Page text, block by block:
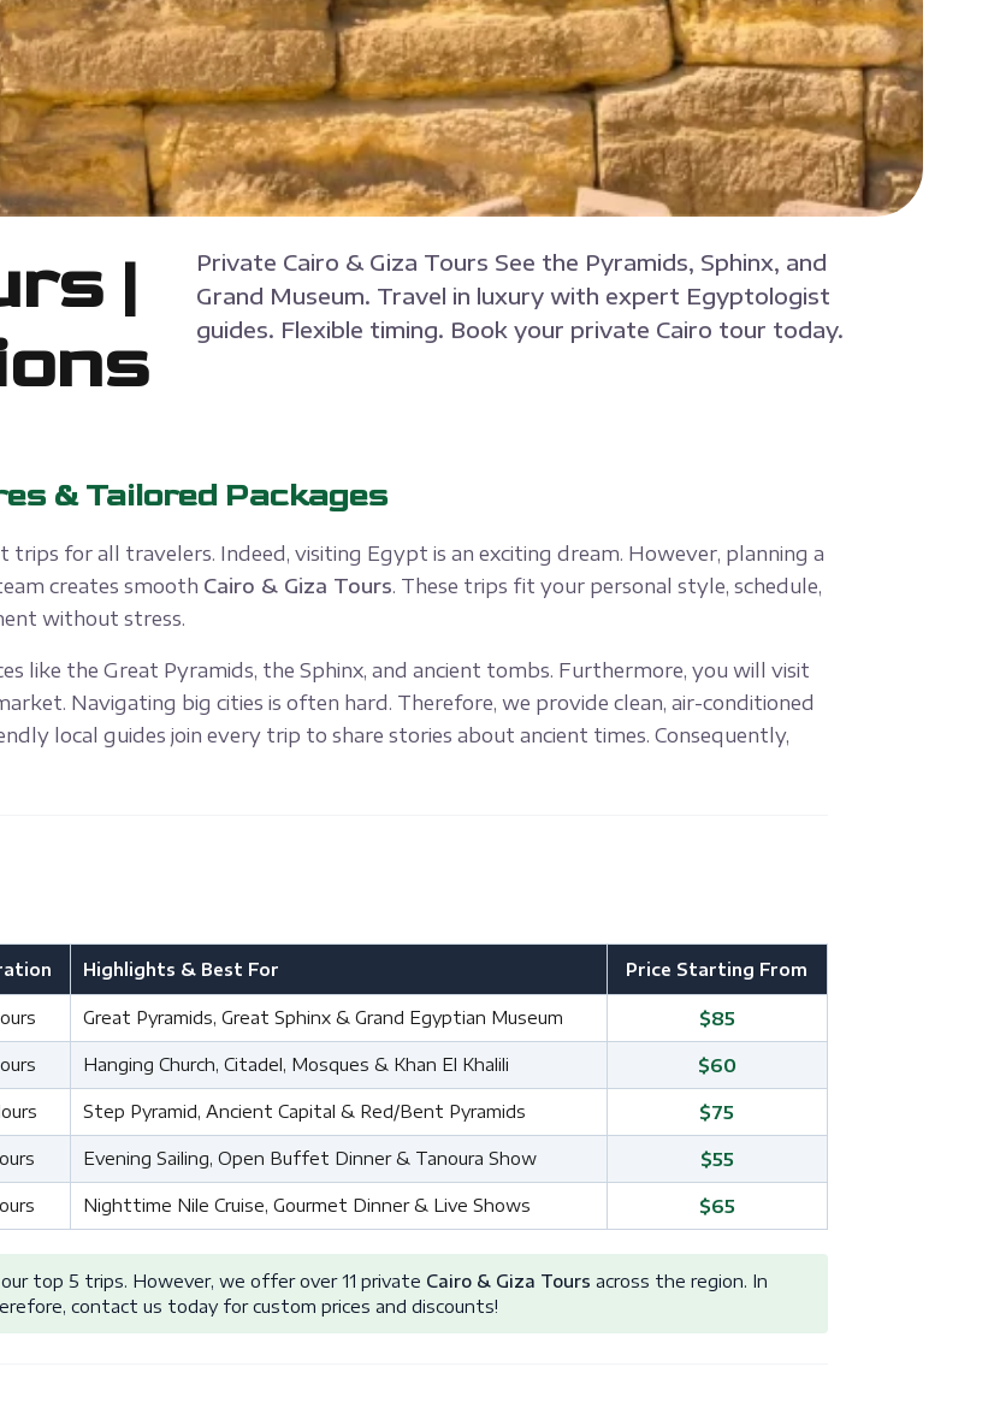
|
Private Cairo & Giza Tours See the Pyramids, Sphinx, and
Grand Museum. Travel in luxury with expert Egyptologist
guides. Flexible timing. Book your private Cairo tour today.
& Tailored Packages
trips for all travelers. Indeed, visiting Egypt is an exciting dream. However, planning a
creates smooth Cairo & Giza Tours. These trips fit your personal style, schedule,
without stress.
like the Great Pyramids, the Sphinx, and ancient tombs. Furthermore, you will visit
Navigating big cities is often hard. Therefore, we provide clean, air-conditioned
local guides join every trip to share stories about ancient times. Consequently,
Highlights & Best For Price Starting From
Great Pyramids, Great Sphinx & Grand Egyptian Museum $85
Hanging Church, Citadel, Mosques & Khan El Khalili $60
Step Pyramid, Ancient Capital & Red/Bent Pyramids $75
Evening Sailing, Open Buffet Dinner & Tanoura Show $55
Nighttime Nile Cruise, Gourmet Dinner & Live Shows $65
top 5 trips. However, we offer over 11 private Cairo & Giza Tours across the region. In
contact us today for custom prices and discounts!